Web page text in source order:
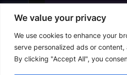
We value your privacy
We use cookies to enhance your
serve personalized ads or
By clicking "Accept All", you